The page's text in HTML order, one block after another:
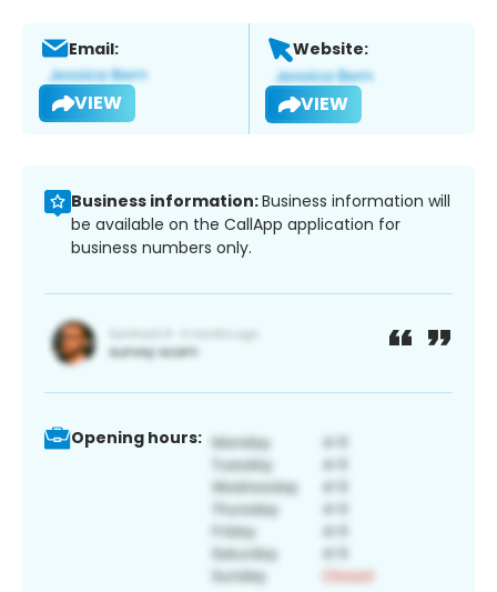
Email:
VIEW
Website:
VIEW
Business information:Business information will
be available on the CallApp application for
business numbers only.
Opening hours: